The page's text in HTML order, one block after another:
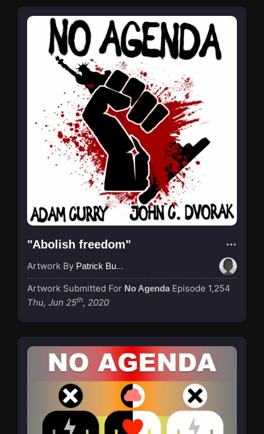
"Abolish freedom"
Artwork By Patrick Buijs
Artwork Submitted For No Agenda Episode 1,254
Thu, Jun 25th, 2020